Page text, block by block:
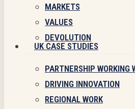
MARKETS
VALUES
DEVOLUTION
UK CASE STUDIES
PARTNERSHIP WORKING
DRIVING INNOVATION
REGIONAL WORK